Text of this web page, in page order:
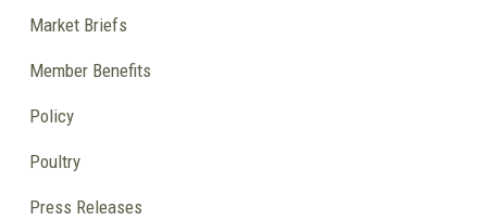
Market Briefs
Member Benefits
Policy
Poultry
Press Releases